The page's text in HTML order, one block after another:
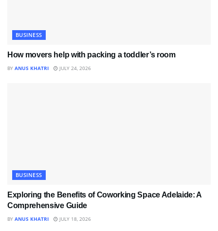
BUSINESS
How movers help with packing a toddler’s room
BY ANUS KHATRI JULY 24, 2026
BUSINESS
Exploring the Benefits of Coworking Space Adelaide: A
Comprehensive Guide
BY ANUS KHATRI JULY 18, 2026